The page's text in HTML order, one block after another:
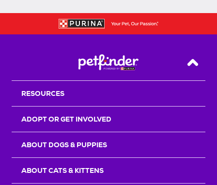
Back
RESOURCES
ADOPT OR GET INVOLVED
ABOUT DOGS & PUPPIES
ABOUT CATS & KITTENS